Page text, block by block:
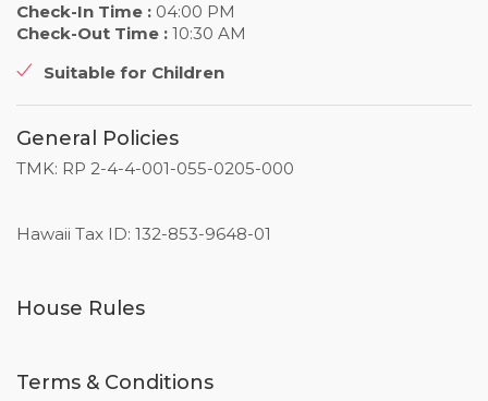
Check-In Time : 04:00 PM
Check-Out Time : 10:30 AM
Suitable for Children
General Policies
TMK: RP 2-4-4-001-055-0205-000
Hawaii Tax ID: 132-853-9648-01
House Rules
Terms & Conditions